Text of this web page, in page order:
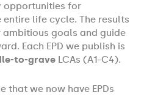
opportunities for
life cycle. The results
ambitious goals and guide
Each EPD we publish is
to-grave LCAs (A1-C4).
that we now have EPDs